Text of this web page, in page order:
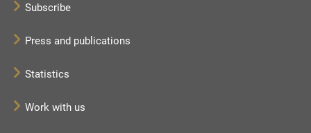
Subscribe
Press and publications
Statistics
Work with us